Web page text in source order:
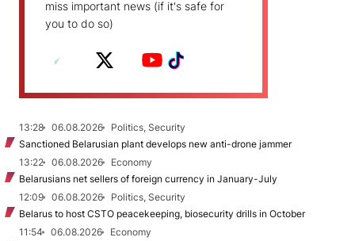
miss important news (if it's safe for
you to do so)
13:28 06.08.2026
Politics, Security
Sanctioned Belarusian plant develops new anti-drone jammer
13:22
06.08.2026
Economy
Belarusians net sellers of foreign currency in January-July
12:09
06.08.2026
Politics, Security
Belarus to host CSTO peacekeeping, biosecurity drills in October
11:54
06.08.2026
Economy